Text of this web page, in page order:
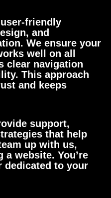
friendly
and
We ensure your
well on all
clear navigation
This approach
and keeps
support,
that help
up with us,
a website. You’re
dedicated to your